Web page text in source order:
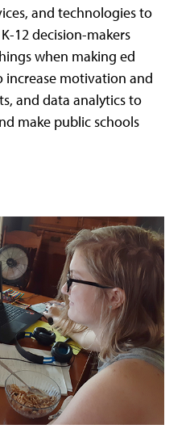
and technologies to
12 decision-makers
when making ed
increase motivation and
and data analytics to
make public schools